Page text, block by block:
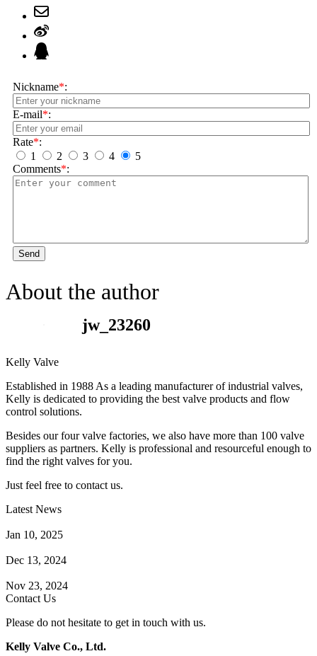
Nickname*:
E-mail*:
Rate*:
1
2 3 4
5
Comments*:
Send
About the author
jw_23260
Kelly Valve
Established in 1988 As a leading manufacturer of industrial valves,
Kelly is dedicated to providing the best valve products and flow
control solutions.
Besides our four valve factories, we also have more than 100 valve
suppliers as partners. Kelly is professional and resourceful enough to
find the right valves for you.
Just feel free to contact us.
Latest News
Jan 10, 2025
Dec 13, 2024
Nov 23, 2024
Contact Us
Please do not hesitate to get in touch with us.
Kelly Valve Co., Ltd.